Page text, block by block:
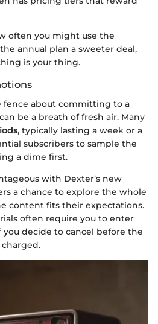
often you might use the
annual plan a sweeter deal,
is your thing.
fence about committing to a
be a breath of fresh air. Many
, typically lasting a week or a
subscribers to sample the
a dime first.
with Dexter’s new
a chance to explore the whole
content fits their expectations.
often require you to enter
decide to cancel before the
charged.